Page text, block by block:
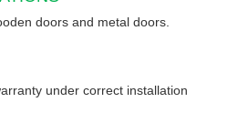
doors and metal doors.
under correct installation